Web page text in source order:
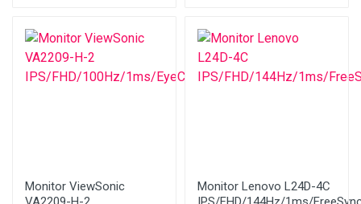
Monitor ViewSonic
Monitor Lenovo L24D-4C